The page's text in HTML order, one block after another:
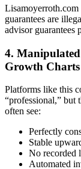
Lisamoyerroth.com
guarantees are
advisor guarantees
4.
Growth Charts
Platforms like this
“professional,” but
often see:
Perfectly
Stable
No recorded
Automated